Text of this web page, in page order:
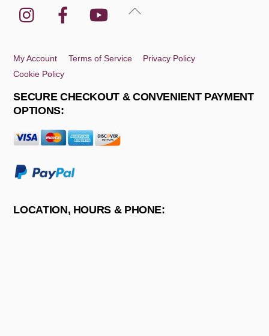
Back
Instagram Facebook YouTube
My Account Terms of Service
Privacy Policy
Cookie Policy
SECURE CHECKOUT & CONVENIENT PAYMENT
OPTIONS:
LOCATION, HOURS & PHONE: